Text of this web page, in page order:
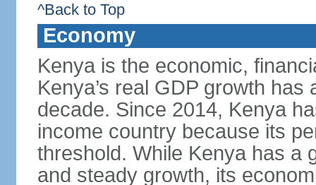
^Back to Top
Economy
Kenya is the economic,
Kenya’s real GDP growth
decade. Since 2014, Kenya
income country because its
threshold. While Kenya has a
and steady growth, its